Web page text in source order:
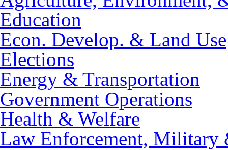
Education
Econ. Develop. & Land Use
Elections
Energy & Transportation
Government Operations
Health & Welfare
Law Enforcement, Military